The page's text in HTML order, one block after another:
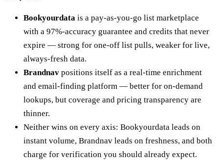
Bookyourdata is a pay-as-you-go list marketplace
with a 97%-accuracy guarantee and credits that never
expire — strong for one-off list pulls, weaker for live,
always-fresh data.
Brandnav positions itself as a real-time enrichment
and email-finding platform — better for on-demand
lookups, but coverage and pricing transparency are
thinner.
Neither wins on every axis: Bookyourdata leads on
instant volume, Brandnav leads on freshness, and both
charge for verification you should already expect.